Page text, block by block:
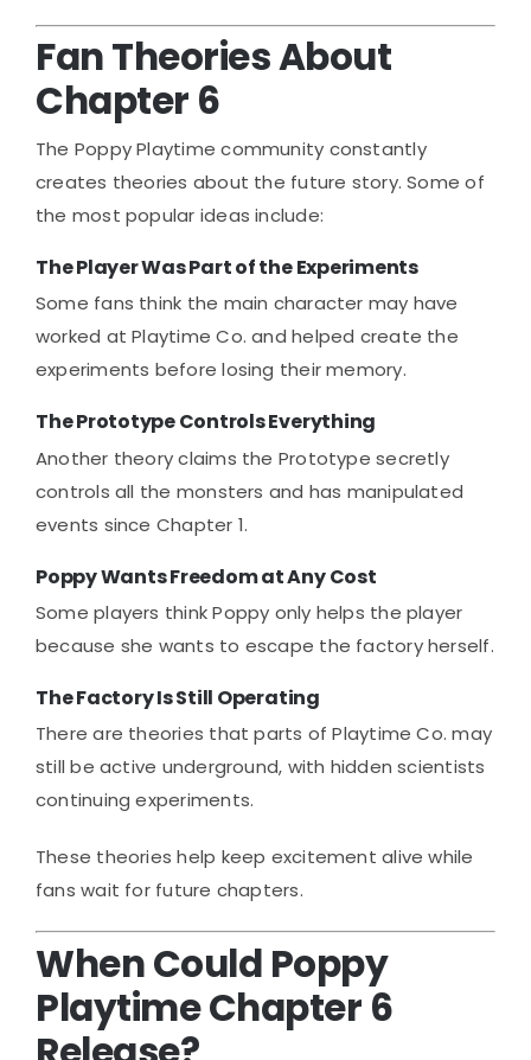
Fan Theories About
Chapter 6
The Poppy Playtime community constantly
creates theories about the future story. Some of
the most popular ideas include:
The Player Was Part of the Experiments
Some fans think the main character may have
worked at Playtime Co. and helped create the
experiments before losing their memory.
The Prototype Controls Everything
Another theory claims the Prototype secretly
controls all the monsters and has manipulated
events since Chapter 1.
Poppy Wants Freedom at Any Cost
Some players think Poppy only helps the player
because she wants to escape the factory herself.
The Factory Is Still Operating
There are theories that parts of Playtime Co. may
still be active underground, with hidden scientists
continuing experiments.
These theories help keep excitement alive while
fans wait for future chapters.
When Could Poppy
Playtime Chapter 6